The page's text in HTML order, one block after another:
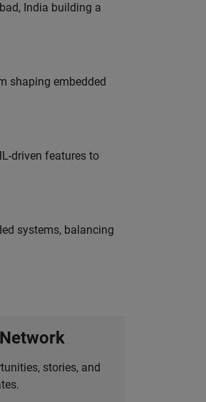
India building a
shaping embedded
driven features to
systems, balancing
stories, and